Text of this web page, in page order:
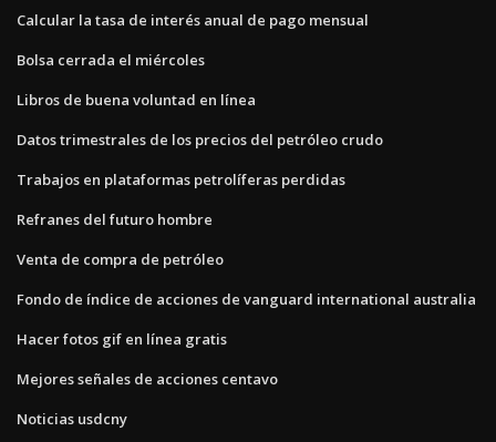
Calcular la tasa de interés anual de pago mensual
Bolsa cerrada el miércoles
Libros de buena voluntad en línea
Datos trimestrales de los precios del petróleo crudo
Trabajos en plataformas petrolíferas perdidas
Refranes del futuro hombre
Venta de compra de petróleo
Fondo de índice de acciones de vanguard international australia
Hacer fotos gif en línea gratis
Mejores señales de acciones centavo
Noticias usdcny